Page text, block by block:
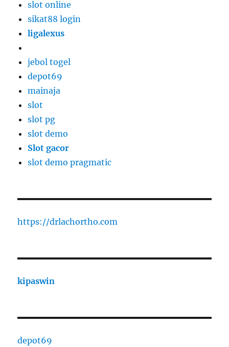
slot online
sikat88 login
ligalexus
jebol togel
depot69
mainaja
slot
slot pg
slot demo
Slot gacor
slot demo pragmatic
https://drlachortho.com
kipaswin
depot69